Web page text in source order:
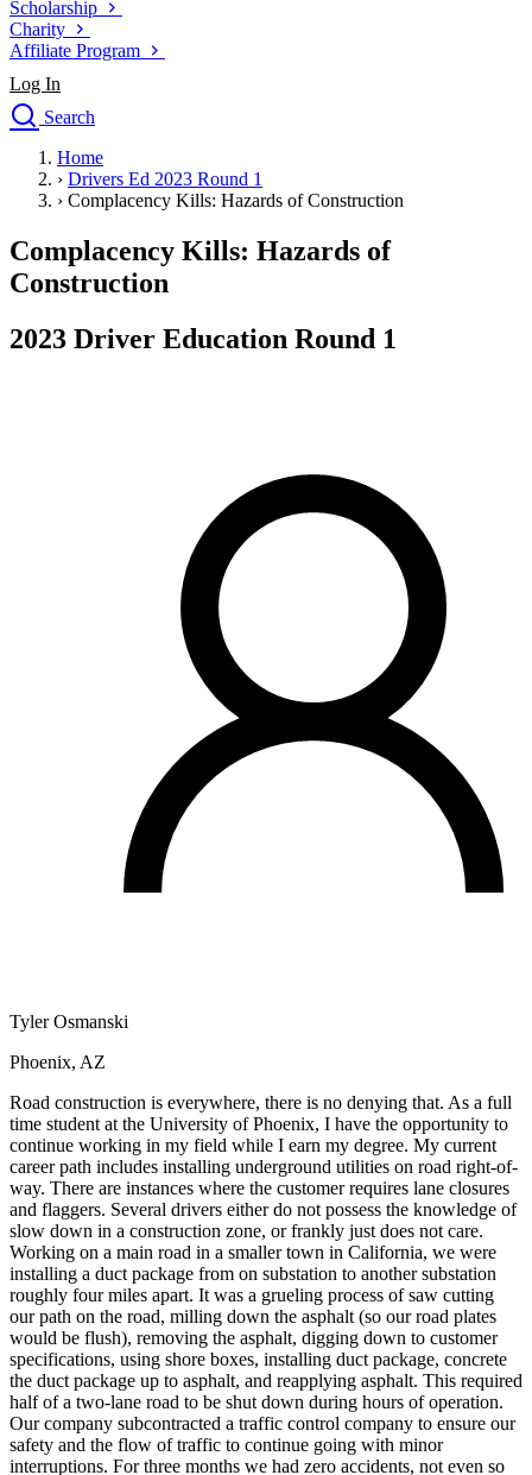
Scholarship
Charity
Affiliate Program
Log In
Search
Drivers Ed
Traffic School Online
Defensive Driving Courses
Driving School
Permit Tests
About
Drivers Ed
Start your course
Clear your ticket
Your state
Clear your ticket
Clear your ticket
Clear your ticket
Clear your ticket
Defensive Driving Courses
Lower insurance
Lower insurance
Lower insurance
Back
Driving School California
Permit Tests
Back
OH Ohio Pass your test Your state
CA California Pass your test
GA Georgia Pass your test
NV Nevada Pass your test
PA Pennsylvania Pass your test
View all 50 states
About
Back
Testimonials
Scholarship
Charity
Affiliate Program
Home
› Drivers Ed 2023 Round 1
› Complacency Kills: Hazards of Construction
Complacency Kills: Hazards of
Construction
2023 Driver Education Round 1
Tyler Osmanski
Phoenix, AZ
Road construction is everywhere, there is no denying that. As a full
time student at the University of Phoenix, I have the opportunity to
continue working in my field while I earn my degree. My current
career path includes installing underground utilities on road right-of-
way. There are instances where the customer requires lane closures
and flaggers. Several drivers either do not possess the knowledge of
slow down in a construction zone, or frankly just does not care.
Working on a main road in a smaller town in California, we were
installing a duct package from on substation to another substation
roughly four miles apart. It was a grueling process of saw cutting
our path on the road, milling down the asphalt (so our road plates
would be flush), removing the asphalt, digging down to customer
specifications, using shore boxes, installing duct package, concrete
the duct package up to asphalt, and reapplying asphalt. This required
half of a two-lane road to be shut down during hours of operation.
Our company subcontracted a traffic control company to ensure our
safety and the flow of traffic to continue going with minor
interruptions. For three months we had zero accidents, not even so